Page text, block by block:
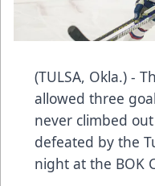
(TULSA, Okla.) -
allowed three
never climbed
defeated by the
night at the BOK